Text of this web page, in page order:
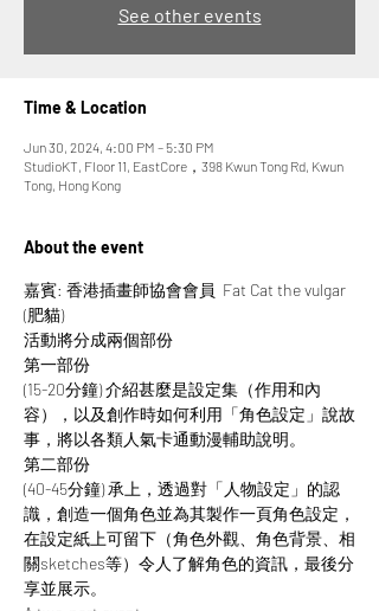
See other events
Time & Location
Jun 30, 2024, 4:00 PM – 5:30 PM
StudioKT, Floor 11, EastCore，398 Kwun Tong Rd, Kwun
Tong, Hong Kong
About the event
嘉賓: 香港插畫師協會會員  Fat Cat the vulgar
(肥貓)
活動將分成兩個部份
第一部份
(15-20分鐘) 介紹甚麼是設定集（作用和內
容），以及創作時如何利用「角色設定」說故
事，將以各類人氣卡通動漫輔助說明。
第二部份
(40-45分鐘) 承上，透過對「人物設定」的認
識，創造一個角色並為其製作一頁角色設定，
在設定紙上可留下（角色外觀、角色背景、相
關sketches等）令人了解角色的資訊，最後分
享並展示。